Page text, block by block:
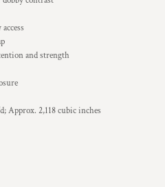
and strength
Approx. 2,118 cubic inches